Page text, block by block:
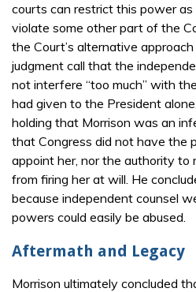
courts can restrict this power
violate some other part of the
the Court’s alternative
judgment call that the
not interfere “too much” with
had given to the President
holding that Morrison was an
that Congress did not have the
appoint her, nor the authority to
from firing her at will. He
because independent counsel
powers could easily be abused.
Aftermath and Legacy
Morrison ultimately concluded